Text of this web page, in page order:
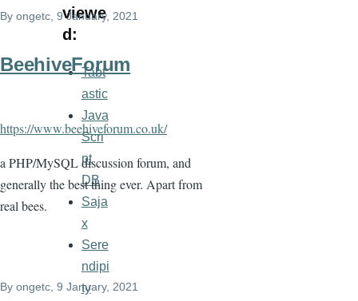
By ongetc , 9 January, 2021
BeehiveForum
https://www.beehiveforum.co.uk/
a PHP/MySQL discussion forum, and
generally the best thing ever. Apart from
real bees.
By ongetc, 9 January, 2021
viewe
d:
Tabt
astic
Java
Scri
pt
DB
Saja
x
Sere
ndipi
ty